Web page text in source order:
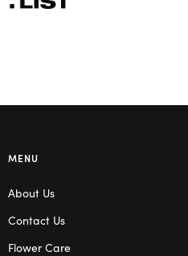
MENU
About Us
Contact Us
Flower Care